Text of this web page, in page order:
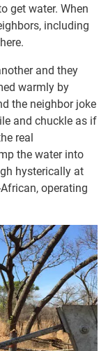
get water. When
including
and they
warmly by
the neighbor joke
and chuckle as if
real
the water into
hysterically at
operating